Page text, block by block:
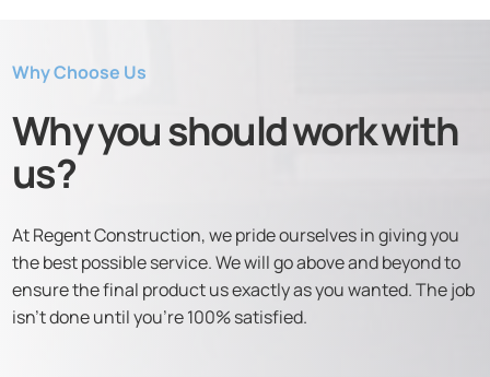
Why Choose Us
Why you should work with
us?
At Regent Construction, we pride ourselves in giving you
the best possible service. We will go above and beyond to
ensure the final product us exactly as you wanted. The job
isn’t done until you’re 100% satisfied.